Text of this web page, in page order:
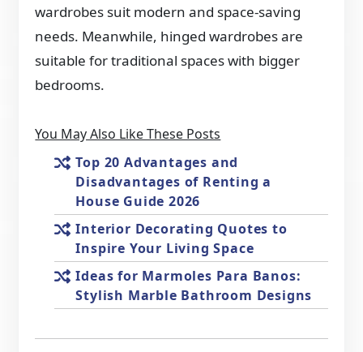
wardrobes suit modern and space-saving
needs. Meanwhile, hinged wardrobes are
suitable for traditional spaces with bigger
bedrooms.
You May Also Like These Posts
Top 20 Advantages and
Disadvantages of Renting a
House Guide 2026
Interior Decorating Quotes to
Inspire Your Living Space
Ideas for Marmoles Para Banos:
Stylish Marble Bathroom Designs